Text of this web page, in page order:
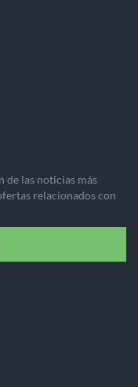
de las noticias más
relacionados con